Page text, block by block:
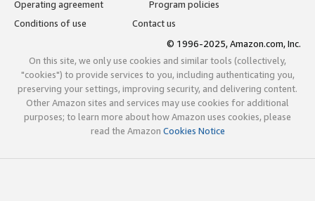
Operating agreement
Program policies
Conditions of use
Contact us
© 1996-2025, Amazon.com, Inc.
On this site, we only use cookies and similar tools (collectively,
"cookies") to provide services to you, including authenticating you,
preserving your settings, improving security, and delivering content.
Other Amazon sites and services may use cookies for additional
purposes; to learn more about how Amazon uses cookies, please
read the Amazon Cookies Notice